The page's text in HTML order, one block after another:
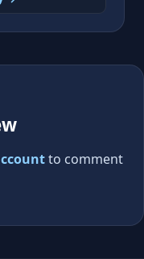
to comment